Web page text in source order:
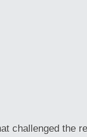
challenged the